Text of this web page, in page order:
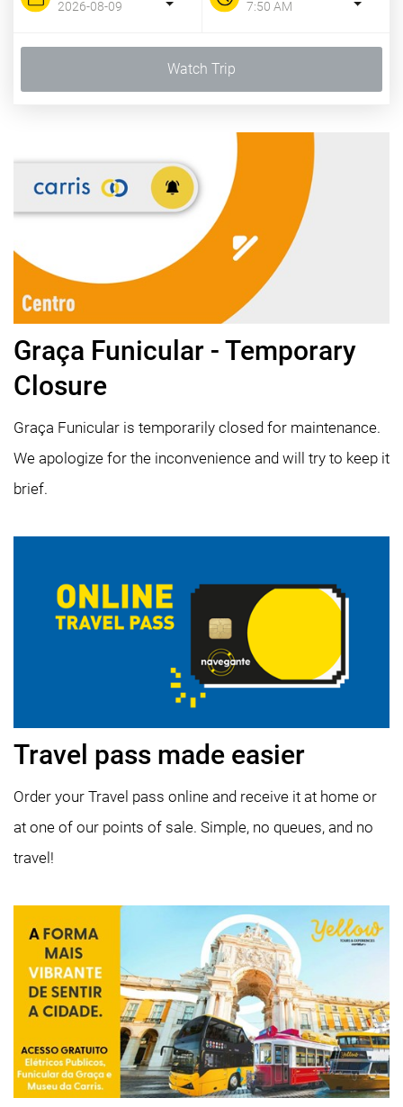
Graça Funicular - Temporary
Closure
Graça Funicular is temporarily closed for maintenance.
We apologize for the inconvenience and will try to keep it
brief.
Travel pass made easier
Order your Travel pass online and receive it at home or
at one of our points of sale. Simple, no queues, and no
travel!